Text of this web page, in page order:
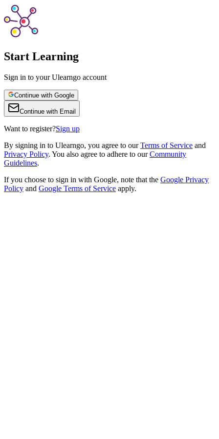
Start Learning
Sign in to your Ulearngo account
Continue with Google
Continue with Email
Want to register?Sign up
By signing in to Ulearngo, you agree to our Terms of Service and
Privacy Policy. You also agree to adhere to our Community
Guidelines.
If you choose to sign in with Google, note that the Google Privacy
Policy and Google Terms of Service apply.